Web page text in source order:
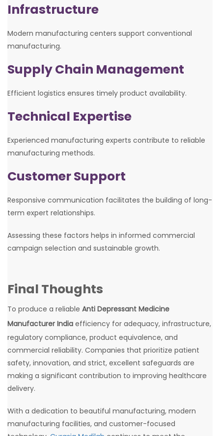
Infrastructure
Modern manufacturing centers support conventional
manufacturing.
Supply Chain Management
Efficient logistics ensures timely product availability.
Technical Expertise
Experienced manufacturing experts contribute to reliable
manufacturing methods.
Customer Support
Responsive communication facilitates the building of long-
term expert relationships.
Assessing these factors helps in informed commercial
campaign selection and sustainable growth.
Final Thoughts
To produce a reliable Anti Depressant Medicine
Manufacturer India efficiency for adequacy, infrastructure,
regulatory compliance, product equivalence, and
commercial reliability. Companies that prioritize patient
safety, innovation, and strict, excellent safeguards are
making a significant contribution to improving healthcare
delivery.
With a dedication to beautiful manufacturing, modern
manufacturing facilities, and customer-focused